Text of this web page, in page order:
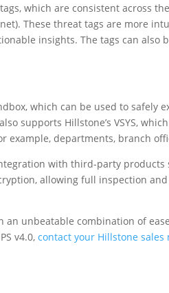
which are consistent across
These threat tags are more
insights. The tags can also
which can be used to safely
supports Hillstone’s VSYS,
departments, branch
with third-party products
allowing full inspection
unbeatable combination of
v4.0, contact your Hillstone sales